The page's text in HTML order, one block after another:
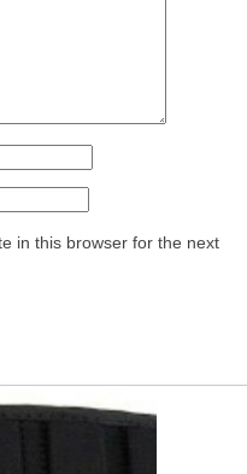
in this browser for the next